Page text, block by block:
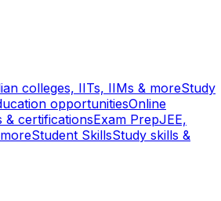
colleges, IITs, IIMs & moreStudy
opportunitiesOnline
& certificationsExam PrepJEE,
Student SkillsStudy skills &